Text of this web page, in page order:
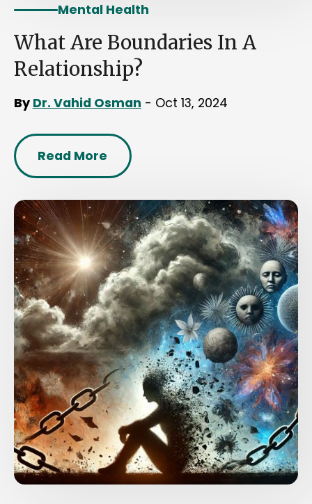
Mental Health
What Are Boundaries In A
Relationship?
By Dr. Vahid Osman - Oct 13, 2024
Read More